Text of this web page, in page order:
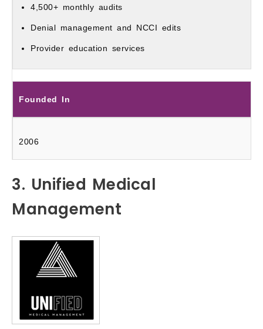
4,500+ monthly audits
Denial management and NCCI edits
Provider education services
Founded In
2006
3. Unified Medical
Management